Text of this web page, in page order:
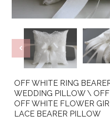
OFF WHITE RING
WEDDING PILLOW \
OFF WHITE FLOWER
LACE BEARER PILLOW